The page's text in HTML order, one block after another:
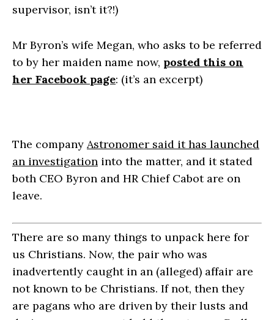
supervisor, isn’t it?!)
Mr Byron’s wife Megan, who asks to be referred
to by her maiden name now, posted this on
her Facebook page: (it’s an excerpt)
The company Astronomer said it has launched
an investigation into the matter, and it stated
both CEO Byron and HR Chief Cabot are on
leave.
There are so many things to unpack here for
us Christians. Now, the pair who was
inadvertently caught in an (alleged) affair are
not known to be Christians. If not, then they
are pagans who are driven by their lusts and